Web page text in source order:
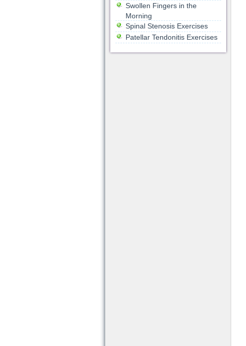
Swollen Fingers in the
Morning
Spinal Stenosis Exercises
Patellar Tendonitis Exercises